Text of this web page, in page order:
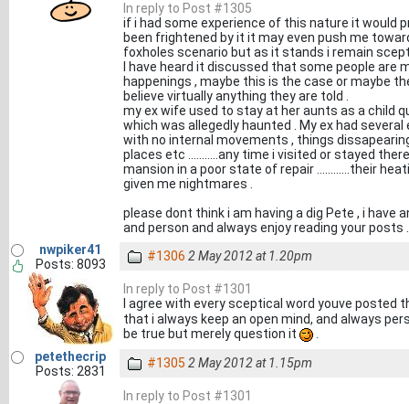
In reply to Post #1305
if i had some experience of this nature it would
been frightened by it it may even push me
foxholes scenario but as it stands i remain
I have heard it discussed that some people
happenings , maybe this is the case or maybe
believe virtually anything they are told .
my ex wife used to stay at her aunts as a child
which was allegedly haunted . My ex had
with no internal movements , things
places etc ...........any time i visited or stayed
mansion in a poor state of repair ............their
given me nightmares .
please dont think i am having a dig Pete , i
and person and always enjoy reading your posts .
nwpiker41
Posts: 8093
#1306 2 May 2012 at 1.20pm
In reply to Post #1301
I agree with every sceptical word youve
that i always keep an open mind, and always
be true but merely question it
petethecrip
Posts: 2831
#1305 2 May 2012 at 1.15pm
In reply to Post #1301